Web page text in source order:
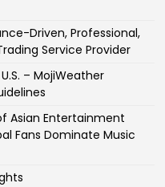
Driven, Professional,
Service Provider
– MojiWeather
Asian Entertainment
Fans Dominate Music